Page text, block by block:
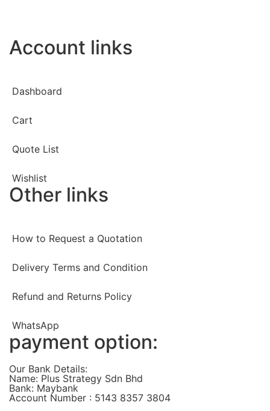
Account links
Dashboard
Cart
Quote List
Wishlist
Other links
How to Request a Quotation
Delivery Terms and Condition
Refund and Returns Policy
WhatsApp
payment option:
Our Bank Details:
Name: Plus Strategy Sdn Bhd
Bank: Maybank
Account Number : 5143 8357 3804